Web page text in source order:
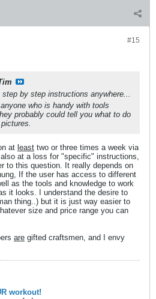
#15
by step instructions anywhere...
who is handy with tools
probably could tell you what to do
at least two or three times a week via
at a loss for "specific" instructions,
to this question. It really depends on
If the user has access to different
as the tools and knowledge to work
it looks. I understand the desire to
thing..) but it is just way easier to
size and price range you can
are gifted craftsmen, and I envy
workout!